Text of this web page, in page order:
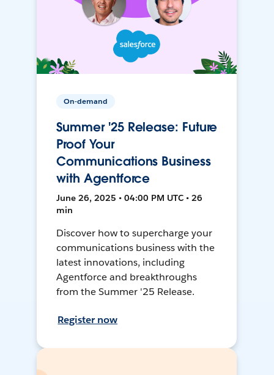
On-demand
Summer '25 Release: Future
Proof Your
Communications Business
with Agentforce
June 26, 2025 • 04:00 PM UTC • 26
min
Discover how to supercharge your
communications business with the
latest innovations, including
Agentforce and breakthroughs
from the Summer '25 Release.
Register now